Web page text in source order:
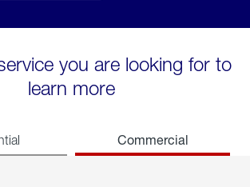
you are looking for to
learn more
Commercial